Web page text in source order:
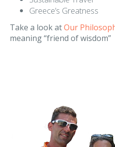
Client Supremacy
Sustainable Travel
Greece’s Greatness
Take a look at